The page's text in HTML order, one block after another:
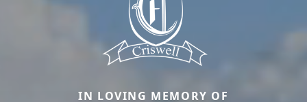
IN LOVING MEMORY OF